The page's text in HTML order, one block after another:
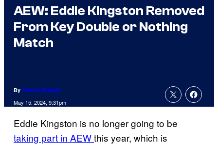
AEW: Eddie Kingston Removed
From Key Double or Nothing
Match
By Charlie Ridgely
May 15, 2024, 9:31pm
Eddie Kingston is no longer going to be
taking part in AEWthis year, which is